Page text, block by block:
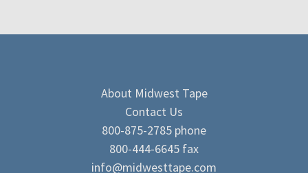
About Midwest Tape
Contact Us
800-875-2785 phone
800-444-6645 fax
info@midwesttape.com